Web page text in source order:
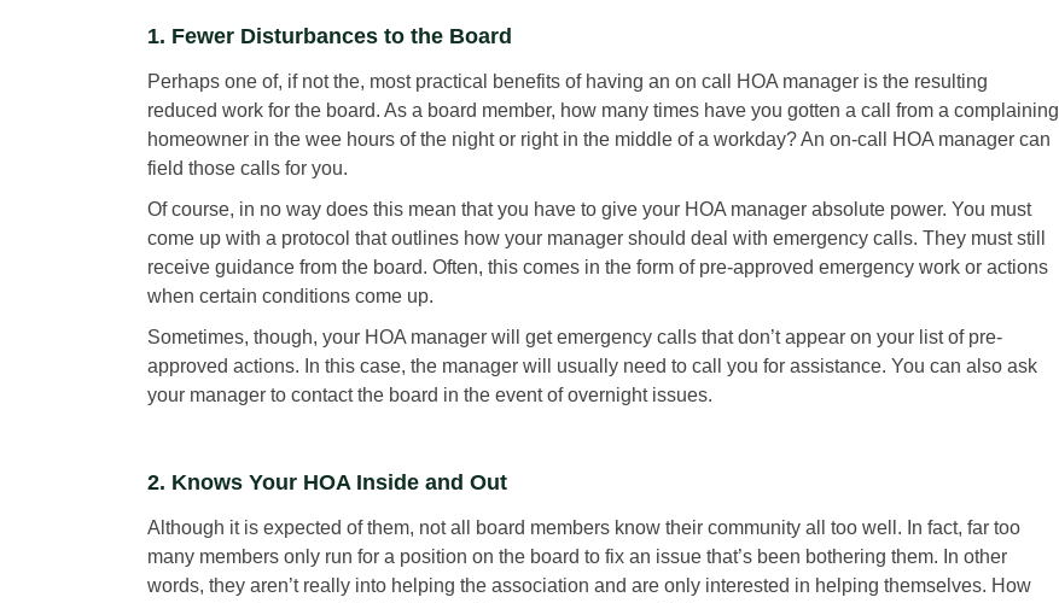
1. Fewer Disturbances to the Board
Perhaps one of, if not the, most practical benefits of having an on call HOA manager is the resulting
reduced work for the board. As a board member, how many times have you gotten a call from a complaining
homeowner in the wee hours of the night or right in the middle of a workday? An on-call HOA manager can
field those calls for you.
Of course, in no way does this mean that you have to give your HOA manager absolute power. You must
come up with a protocol that outlines how your manager should deal with emergency calls. They must still
receive guidance from the board. Often, this comes in the form of pre-approved emergency work or actions
when certain conditions come up.
Sometimes, though, your HOA manager will get emergency calls that don’t appear on your list of pre-
approved actions. In this case, the manager will usually need to call you for assistance. You can also ask
your manager to contact the board in the event of overnight issues.
2. Knows Your HOA Inside and Out
Although it is expected of them, not all board members know their community all too well. In fact, far too
many members only run for a position on the board to fix an issue that’s been bothering them. In other
words, they aren’t really into helping the association and are only interested in helping themselves. How